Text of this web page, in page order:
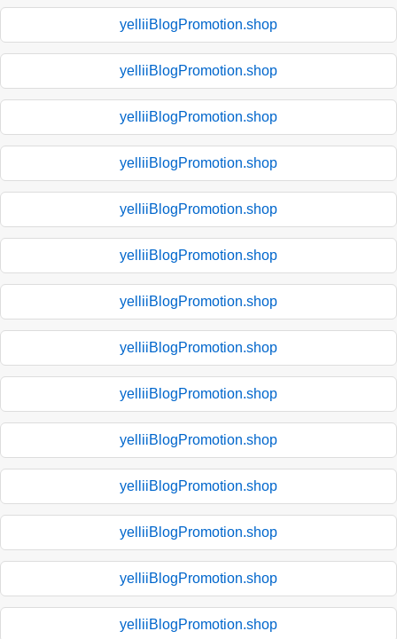
yelliiBlogPromotion.shop
yelliiBlogPromotion.shop
yelliiBlogPromotion.shop
yelliiBlogPromotion.shop
yelliiBlogPromotion.shop
yelliiBlogPromotion.shop
yelliiBlogPromotion.shop
yelliiBlogPromotion.shop
yelliiBlogPromotion.shop
yelliiBlogPromotion.shop
yelliiBlogPromotion.shop
yelliiBlogPromotion.shop
yelliiBlogPromotion.shop
yelliiBlogPromotion.shop